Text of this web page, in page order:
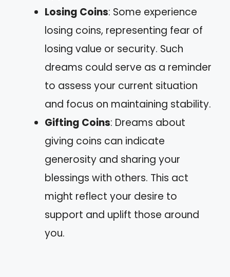
Losing Coins: Some experience
losing coins, representing fear of
losing value or security. Such
dreams could serve as a reminder
to assess your current situation
and focus on maintaining stability.
Gifting Coins: Dreams about
giving coins can indicate
generosity and sharing your
blessings with others. This act
might reflect your desire to
support and uplift those around
you.